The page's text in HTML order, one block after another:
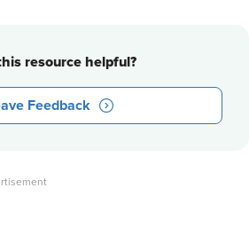
resource helpful?
Feedback